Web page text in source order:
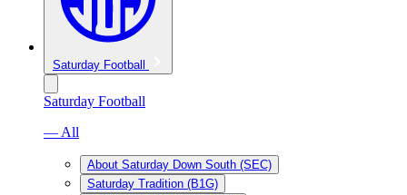
Saturday Football
Saturday Football
— All
About Saturday Down South (SEC)
Saturday Tradition (B1G)